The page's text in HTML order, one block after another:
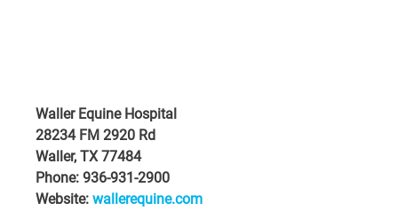
Waller Equine Hospital
28234 FM 2920 Rd
Waller, TX 77484
Phone: 936-931-2900
Website: wallerequine.com